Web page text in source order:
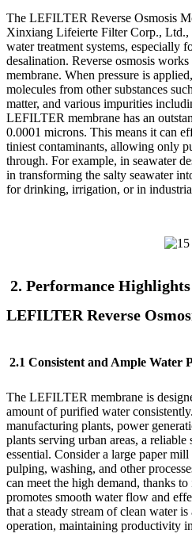
The LEFILTER Reverse Osmosis
Xinxiang Lifeierte Filter Corp., Ltd.,
water treatment systems, especially
desalination. Reverse osmosis
membrane. When pressure is
molecules from other substances
matter, and various impurities
LEFILTER membrane has an
0.0001 microns. This means it can
tiniest contaminants, allowing only
through. For example, in seawater
in transforming the salty seawater
for drinking, irrigation, or in
2. Performance
LEFILTER Reverse
2.1 Consistent and Ample Water
The LEFILTER membrane is
amount of purified water
manufacturing plants, power
plants serving urban areas, a
essential. Consider a large paper
pulping, washing, and other
can meet the high demand, thanks
promotes smooth water flow and
that a steady stream of clean water
operation, maintaining productivity